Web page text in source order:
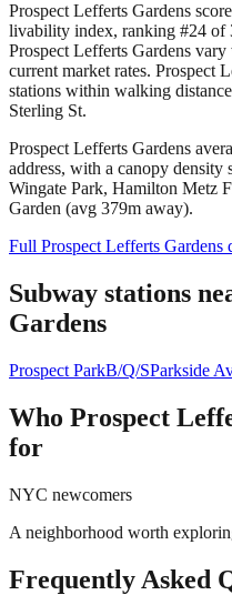
Prospect Lefferts Gardens
livability index, ranking #24 of
Prospect Lefferts Gardens
current market rates. Prospect
stations within walking
Sterling St.
Prospect Lefferts Gardens
address, with a canopy density
Wingate Park, Hamilton Metz
Garden (avg 379m away).
Full Prospect Lefferts Gardens
Subway stations
Gardens
Prospect ParkB/Q/SParkside
Who Prospect
for
NYC newcomers
A neighborhood worth
Frequently Asked